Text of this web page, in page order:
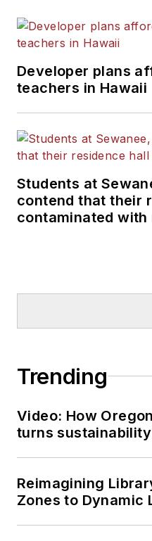
Developer plans
teachers in Hawaii
Students at
contend that their
contaminated with
Trending
Video: How
turns
Reimagining
Zones to Dynamic